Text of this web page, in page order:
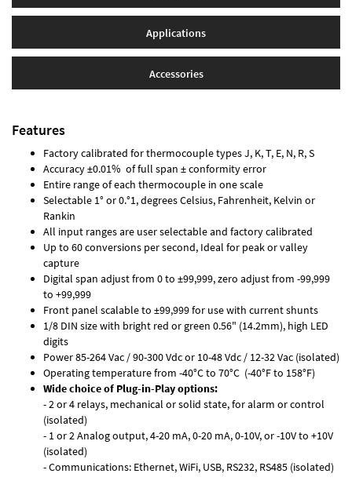
Applications
Accessories
Features
Factory calibrated for thermocouple types J, K, T, E, N, R, S
Accuracy ±0.01% of full span ± conformity error
Entire range of each thermocouple in one scale
Selectable 1° or 0.°1, degrees Celsius, Fahrenheit, Kelvin or
Rankin
All input ranges are user selectable and factory calibrated
Up to 60 conversions per second, Ideal for peak or valley
capture
Digital span adjust from 0 to ±99,999, zero adjust from -99,999
to +99,999
Front panel scalable to ±99,999 for use with current shunts
1/8 DIN size with bright red or green 0.56" (14.2mm), high LED
digits
Power 85-264 Vac / 90-300 Vdc or 10-48 Vdc / 12-32 Vac (isolated)
Operating temperature from -40°C to 70°C (-40°F to 158°F)
Wide choice of Plug-in-Play options:
- 2 or 4 relays, mechanical or solid state, for alarm or control
(isolated)
- 1 or 2 Analog output, 4-20 mA, 0-20 mA, 0-10V, or -10V to +10V
(isolated)
- Communications: Ethernet, WiFi, USB, RS232, RS485 (isolated)